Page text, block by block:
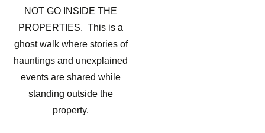
NOT GO INSIDE THE
PROPERTIES. This is a
ghost walk where stories of
hauntings and unexplained
events are shared while
standing outside the
property.